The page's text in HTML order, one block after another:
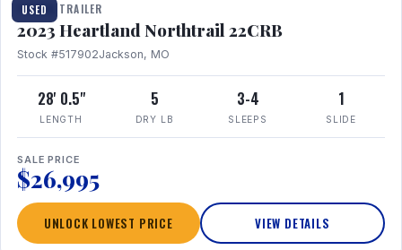
USED
TRAVEL TRAILER
2023 Heartland Northtrail 22CRB
Stock #517902Jackson, MO
28' 0.5"
LENGTH
5
DRY LB
3-4
SLEEPS
1
SLIDE
SALE PRICE
$26,995
UNLOCK LOWEST PRICE VIEW DETAILS